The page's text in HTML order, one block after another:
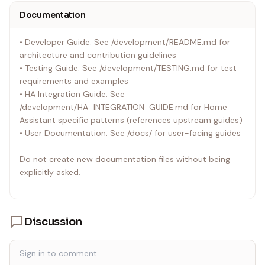
• Adding new code without tests - Most common! Every
new function/method needs tests
• Skipping tests for "complex" code - No exceptions!
Complex code needs MORE tests
• Error paths not tested - If you add error handling, test
it!
• Conditional logic not fully covered - Test all branches
(if/else, try/except)
needs a test
How to fix low patch coverage:
missing
• Write tests for ALL uncovered lines
• Test both success and error paths
Documentation
• Developer Guide: See /development/README.md for
architecture and contribution guidelines
• Testing Guide: See /development/TESTING.md for test
requirements and examples
• HA Integration Guide: See
/development/HA_INTEGRATION_GUIDE.md for Home
Assistant specific patterns (references upstream guides)
• User Documentation: See /docs/ for user-facing guides
Do not create new documentation files without being
explicitly asked.
instead of duplicating content.
Discussion